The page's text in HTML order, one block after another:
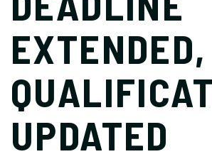
EXTENDED,
UPDATED